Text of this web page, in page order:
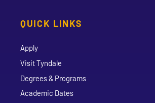
QUICK LINKS
Apply
Visit Tyndale
Degrees & Programs
Academic Dates